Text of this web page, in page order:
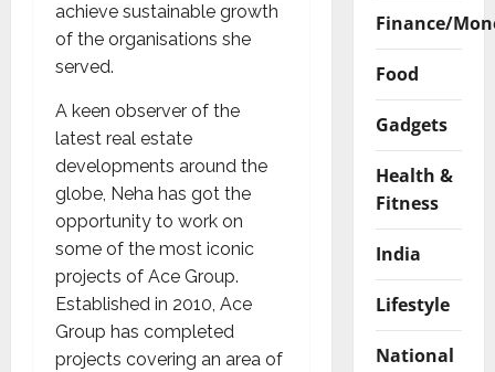
achieve sustainable growth
of the organisations she
served.
A keen observer of the
latest real estate
developments around the
globe, Neha has got the
opportunity to work on
some of the most iconic
projects of Ace Group.
Established in 2010, Ace
Group has completed
projects covering an area of
Finance/
Food
Gadgets
Health &
Fitness
India
Lifestyle
National